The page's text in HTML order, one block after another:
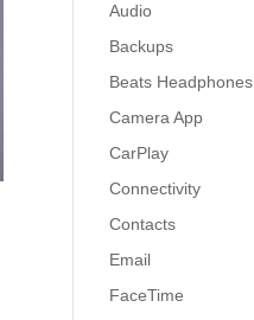
Audio
Backups
Beats Headphones
Camera App
CarPlay
Connectivity
Contacts
Email
FaceTime